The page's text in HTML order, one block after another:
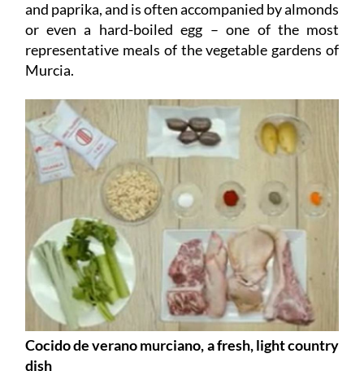
and paprika, and is often accompanied by almonds
or even a hard-boiled egg – one of the most
representative meals of the vegetable gardens of
Murcia.
Cocido de verano murciano, a fresh, light country
dish